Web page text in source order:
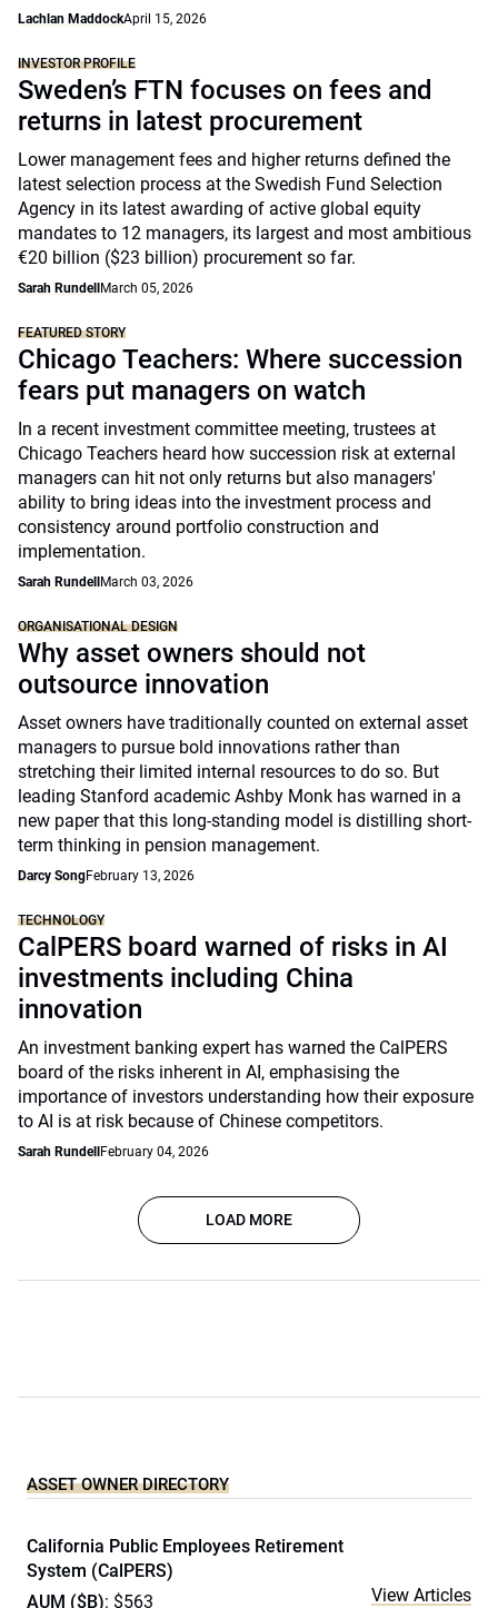
Lachlan MaddockApril 15, 2026
INVESTOR PROFILE
Sweden’s FTN focuses on fees and
returns in latest procurement
Lower management fees and higher returns defined the
latest selection process at the Swedish Fund Selection
Agency in its latest awarding of active global equity
mandates to 12 managers, its largest and most ambitious
€20 billion ($23 billion) procurement so far.
Sarah Rundell March 05, 2026
FEATURED STORY
Chicago Teachers: Where succession
fears put managers on watch
In a recent investment committee meeting, trustees at
Chicago Teachers heard how succession risk at external
managers can hit not only returns but also managers'
ability to bring ideas into the investment process and
consistency around portfolio construction and
implementation.
Sarah Rundell March 03, 2026
ORGANISATIONAL DESIGN
Why asset owners should not
outsource innovation
Asset owners have traditionally counted on external asset
managers to pursue bold innovations rather than
stretching their limited internal resources to do so. But
leading Stanford academic Ashby Monk has warned in a
new paper that this long-standing model is distilling short-
term thinking in pension management.
Darcy SongFebruary 13, 2026
TECHNOLOGY
CalPERS board warned of risks in AI
investments including China
innovation
An investment banking expert has warned the CalPERS
board of the risks inherent in AI, emphasising the
importance of investors understanding how their exposure
to AI is at risk because of Chinese competitors.
Sarah Rundell February 04, 2026
LOAD MORE
ASSET OWNER DIRECTORY
California Public Employees Retirement
System (CalPERS)
AUM ($B): $563 View Articles